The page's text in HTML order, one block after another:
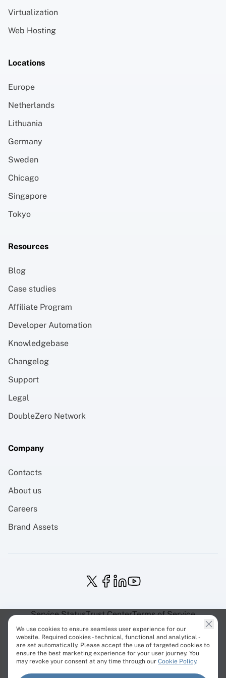
Virtualization
Web Hosting
Locations
Europe
Netherlands
Lithuania
Germany
Sweden
Chicago
Singapore
Tokyo
Resources
Blog
Case studies
Affiliate Program
Developer Automation
Knowledgebase
Changelog
Support
Legal
DoubleZero Network
Company
Contacts
About us
Careers
Brand Assets
Service StatusTrust CenterTerms of Service
Privacy Policy EU ProjectsCookies Policy
We use cookies to ensure seamless user experience for our
website. Required cookies - technical, functional and analytical -
are set automatically. Please accept the use of targeted cookies to
ensure the best marketing experience for your user journey. You
may revoke your consent at any time through our Cookie Policy.